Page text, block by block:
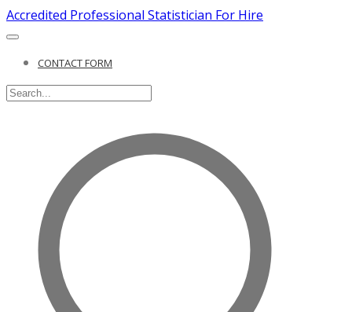
Accredited Professional Statistician For Hire
CONTACT FORM